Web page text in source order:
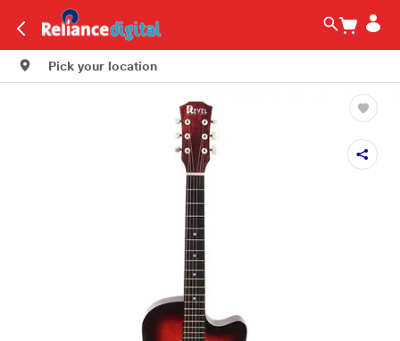
Pick your location